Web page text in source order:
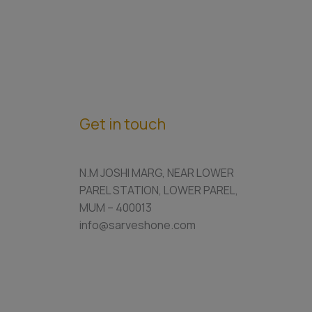
Get in touch
N.M JOSHI MARG, NEAR LOWER
PAREL STATION, LOWER PAREL,
MUM – 400013
info@sarveshone.com